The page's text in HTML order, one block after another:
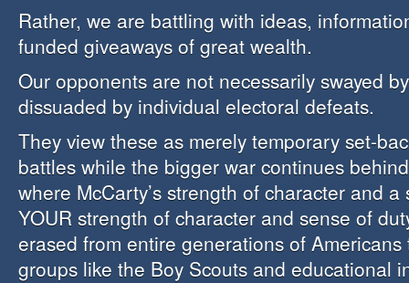
Rather, we are battling with ideas,
funded giveaways of great wealth.
Our opponents are not necessarily swayed
dissuaded by individual electoral defeats.
They view these as merely temporary set-
battles while the bigger war continues
where McCarty’s strength of character and
YOUR strength of character and sense of
erased from entire generations of
groups like the Boy Scouts and educational